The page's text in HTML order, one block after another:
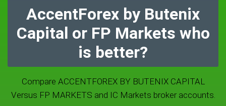
AccentForex by Butenix
Capital or FP Markets who
is better?
Compare ACCENTFOREX BY BUTENIX CAPITAL
Versus FP MARKETS and IC Markets broker accounts.